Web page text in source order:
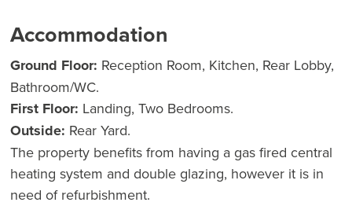
Accommodation
Ground Floor: Reception Room, Kitchen, Rear Lobby,
Bathroom/WC.
First Floor: Landing, Two Bedrooms.
Outside: Rear Yard.
The property benefits from having a gas fired central
heating system and double glazing, however it is in
need of refurbishment.